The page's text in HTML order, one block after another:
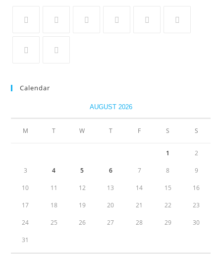
Calendar
AUGUST 2026
M T W T F S S
1 2
3 4 5 6 7 8 9
10 11 12 13 14 15 16
17 18 19 20 21 22 23
24 25 26 27 28 29 30
31